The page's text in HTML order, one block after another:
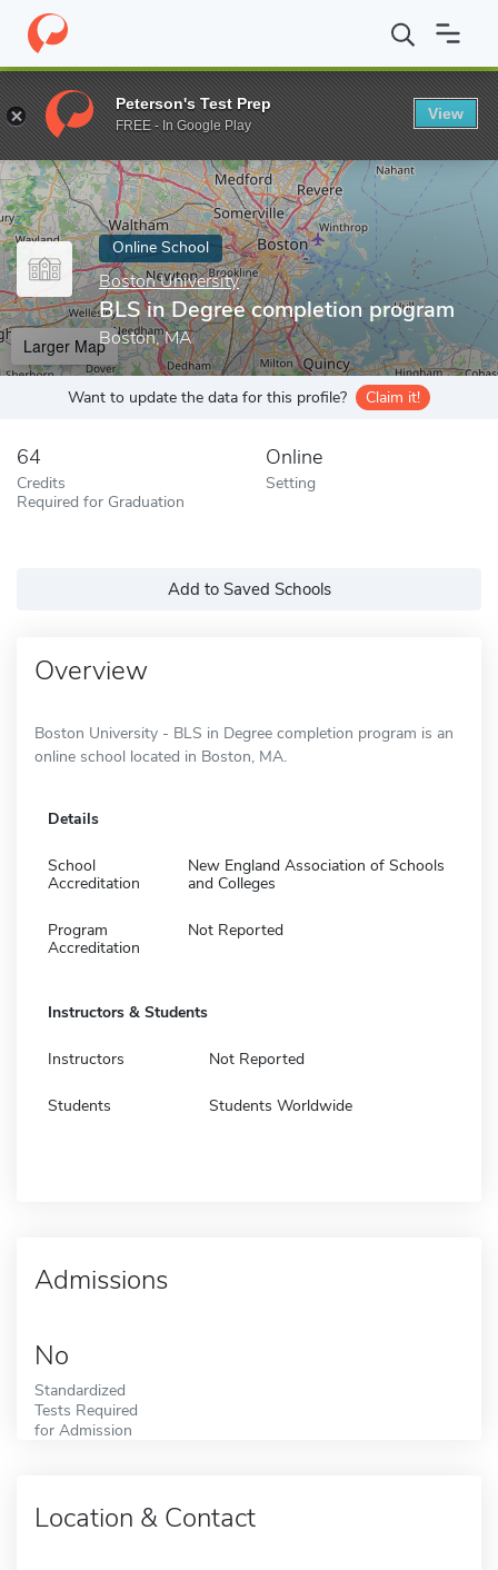
Home Online Schools Boston University BLS in Degree
Enter a keyword
Online School
Boston University
BLS in Degree completion program
Boston, MA
Larger Map
Want to update the data for this profile? Claim it!
64
Credits
Required for Graduation
Online
Setting
Add to Saved Schools
Overview
Boston University - BLS in Degree completion program is an
online school located in Boston, MA.
Details
School
Accreditation
New England Association of Schools
and Colleges
Program
Accreditation
Not Reported
Instructors & Students
Instructors Not Reported
Students Students Worldwide
Admissions
No
Standardized
Tests Required
for Admission
Location & Contact
Peterson's Test Prep
FREE - In Google Play
View